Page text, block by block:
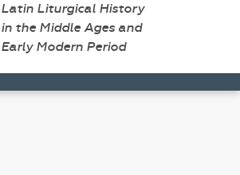
Latin Liturgical History
in the Middle Ages and
Early Modern Period